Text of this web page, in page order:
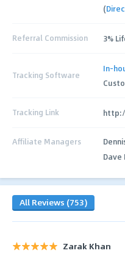
(
Referral Commission 3%
Tracking Software
In-
Tracking Link
Affiliate Managers
All Reviews (753)
Zarak Khan